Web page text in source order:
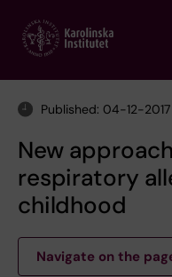
main
Published: 04-12-2017
New
respiratory
childhood
Navigate on the